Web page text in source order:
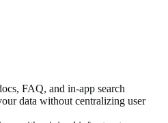
FAQ, and in-app search
data without centralizing user